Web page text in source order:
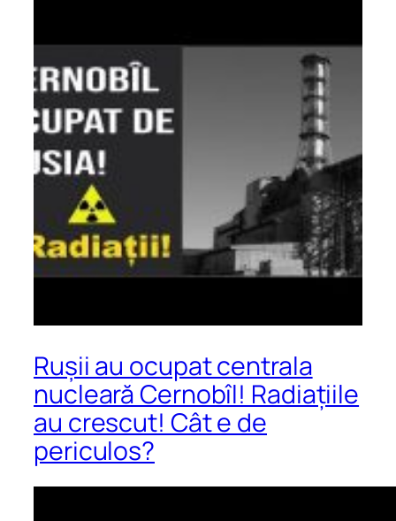
Rușii au ocupat centrala
nucleară Cernobîl! Radiațiile
au crescut! Cât e de
periculos?